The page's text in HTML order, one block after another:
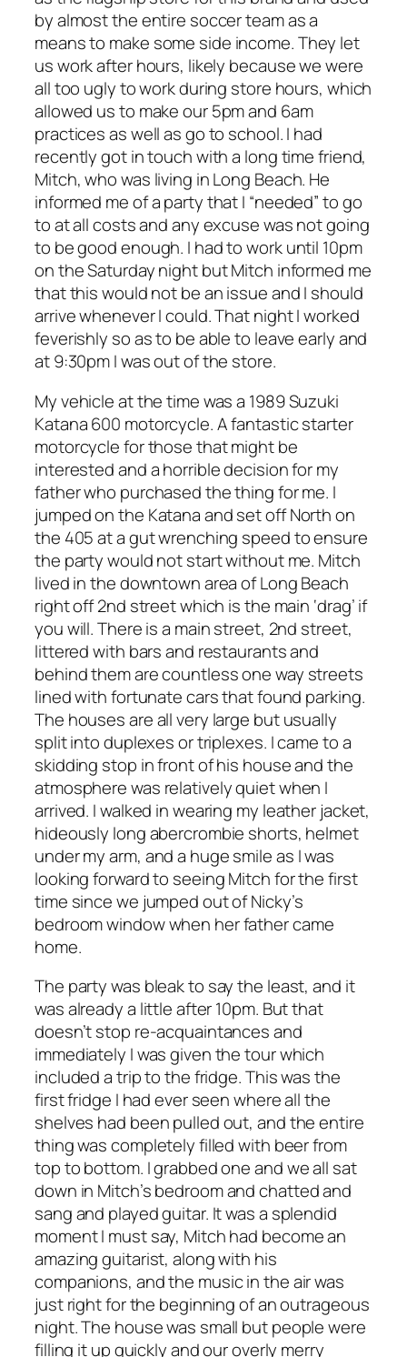
by almost the entire soccer team as a
means to make some side income. They let
us work after hours, likely because we were
all too ugly to work during store hours, which
allowed us to make our 5pm and 6am
practices as well as go to school. I had
recently got in touch with a long time friend,
Mitch, who was living in Long Beach. He
informed me of a party that I “needed” to go
to at all costs and any excuse was not going
to be good enough. I had to work until 10pm
on the Saturday night but Mitch informed me
that this would not be an issue and I should
arrive whenever I could. That night I worked
feverishly so as to be able to leave early and
at 9:30pm I was out of the store.
My vehicle at the time was a 1989 Suzuki
Katana 600 motorcycle. A fantastic starter
motorcycle for those that might be
interested and a horrible decision for my
father who purchased the thing for me. I
jumped on the Katana and set off North on
the 405 at a gut wrenching speed to ensure
the party would not start without me. Mitch
lived in the downtown area of Long Beach
right off 2nd street which is the main ‘drag’ if
you will. There is a main street, 2nd street,
littered with bars and restaurants and
behind them are countless one way streets
lined with fortunate cars that found parking.
The houses are all very large but usually
split into duplexes or triplexes. I came to a
skidding stop in front of his house and the
atmosphere was relatively quiet when I
arrived. I walked in wearing my leather jacket,
hideously long abercrombie shorts, helmet
under my arm, and a huge smile as I was
looking forward to seeing Mitch for the first
time since we jumped out of Nicky’s
bedroom window when her father came
home.
The party was bleak to say the least, and it
was already a little after 10pm. But that
doesn’t stop re-acquaintances and
immediately I was given the tour which
included a trip to the fridge. This was the
first fridge I had ever seen where all the
shelves had been pulled out, and the entire
thing was completely filled with beer from
top to bottom. I grabbed one and we all sat
down in Mitch’s bedroom and chatted and
sang and played guitar. It was a splendid
moment I must say, Mitch had become an
amazing guitarist, along with his
companions, and the music in the air was
just right for the beginning of an outrageous
night. The house was small but people were
filling it up quickly and our overly merry